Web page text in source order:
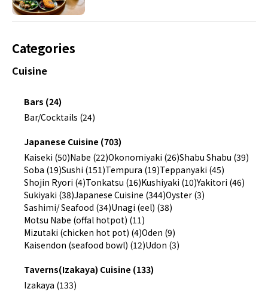
Categories
Cuisine
Bars (24)
Bar/Cocktails (24)
Japanese Cuisine (703)
Kaiseki (50)Nabe (22)Okonomiyaki (26)Shabu Shabu (39)
Soba (19)Sushi (151)Tempura (19)Teppanyaki (45)
Shojin Ryori (4)Tonkatsu (16)Kushiyaki (10)Yakitori (46)
Sukiyaki (38)Japanese Cuisine (344)Oyster (3)
Sashimi/ Seafood (34)Unagi (eel) (38)
Motsu Nabe (offal hotpot) (11)
Mizutaki (chicken hot pot) (4)Oden (9)
Kaisendon (seafood bowl) (12)Udon (3)
Taverns(Izakaya) Cuisine (133)
Izakaya (133)